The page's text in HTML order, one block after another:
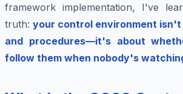
framework implementation, I've
truth: your control environment
and procedures—it's about
follow them when nobody's